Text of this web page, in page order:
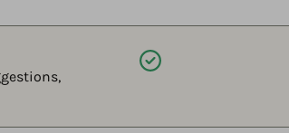
Available